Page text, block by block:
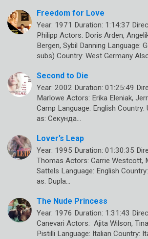
Freedom for Love
Year: 1971 Duration: 1:14:37
Philipp Actors: Doris Arden,
Bergen, Sybil Danning Language:
subs) Country: West Germany
Second to Die
Year: 2002 Duration: 01:25:49
Marlowe Actors: Erika Eleniak,
Camp Language: English Country:
as: Секунда…
Lover’s Leap
Year: 1995 Duration: 01:30:35
Thomas Actors: Carrie Westcott,
Sattels Language: English
as: Dupla…
The Nude Princess
Year: 1976 Duration: 1:31:43
Canevari Actors: Ajita Wilson,
Pistilli Language: Italian Country: